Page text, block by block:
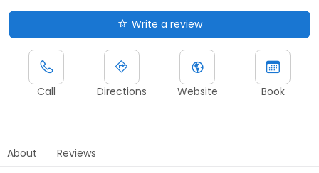
Write a review
Call Directions Website Book
About Reviews